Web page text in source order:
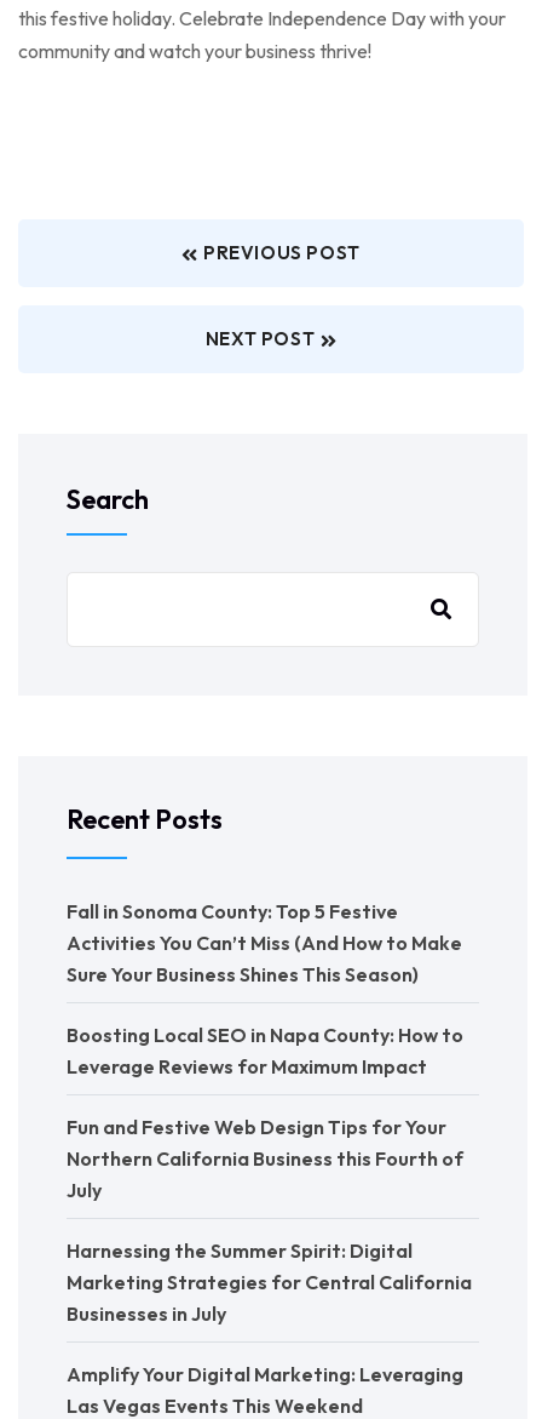
this festive holiday. Celebrate Independence Day with your
community and watch your business thrive!
PREVIOUS POST
NEXT POST
Search
Recent Posts
Fall in Sonoma County: Top 5 Festive
Activities You Can’t Miss (And How to Make
Sure Your Business Shines This Season)
Boosting Local SEO in Napa County: How to
Leverage Reviews for Maximum Impact
Fun and Festive Web Design Tips for Your
Northern California Business this Fourth of
July
Harnessing the Summer Spirit: Digital
Marketing Strategies for Central California
Businesses in July
Amplify Your Digital Marketing: Leveraging
Las Vegas Events This Weekend